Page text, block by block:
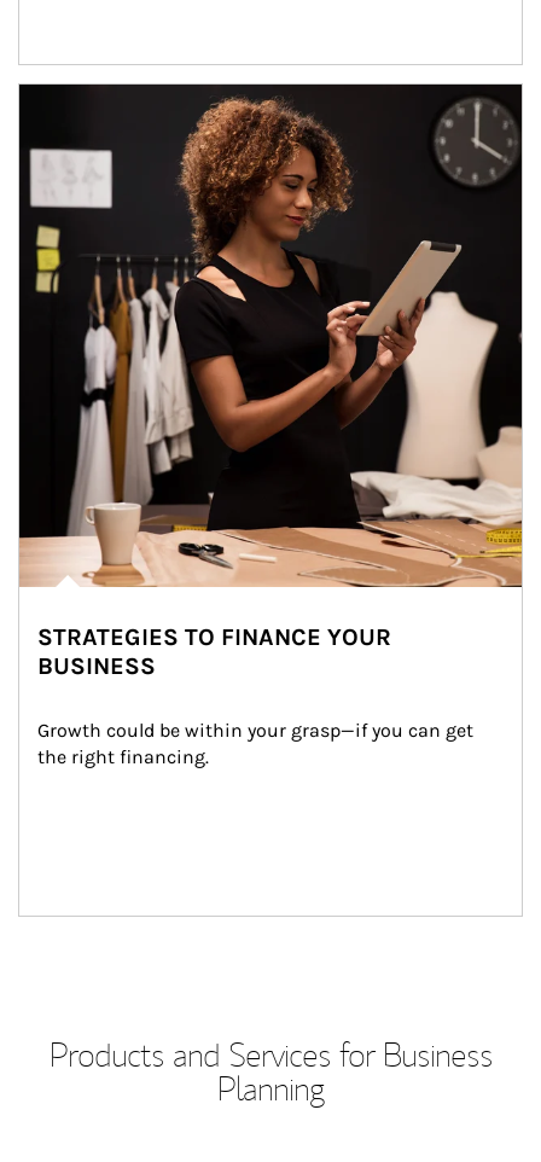
STRATEGIES TO FINANCE YOUR
BUSINESS
Growth could be within your grasp—if you can get
the right financing.
Products and Services for Business
Planning